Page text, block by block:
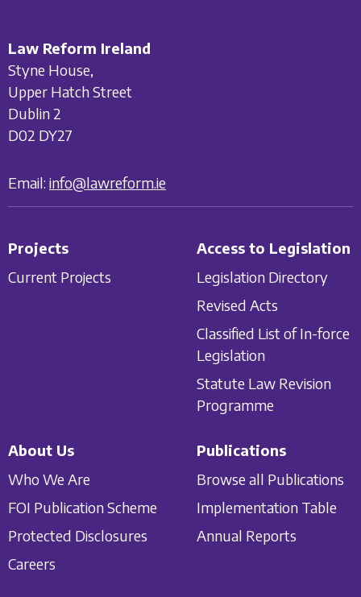
Law Reform Ireland
Styne House,
Upper Hatch Street
Dublin 2
D02 DY27
Email: info@lawreform.ie
Projects
Current Projects
Access to Legislation
Legislation Directory
Revised Acts
Classified List of In-force
Legislation
Statute Law Revision
Programme
About Us
Who We Are
FOI Publication Scheme
Protected Disclosures
Careers
Publications
Browse all Publications
Implementation Table
Annual Reports